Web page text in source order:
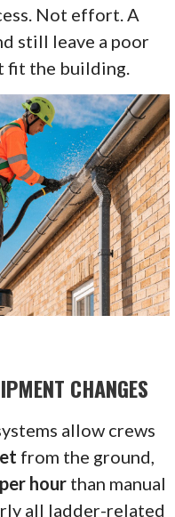
Not effort. A
still leave a poor
fit the building.
CHANGES
allow crews
from the ground,
hour than manual
all ladder-related